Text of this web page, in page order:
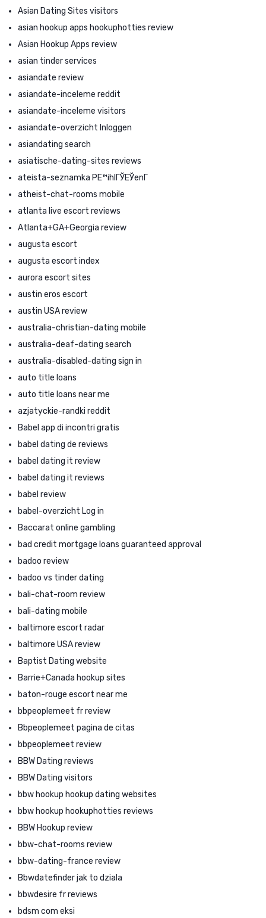
Asian Dating Sites visitors
asian hookup apps hookuphotties review
Asian Hookup Apps review
asian tinder services
asiandate review
asiandate-inceleme reddit
asiandate-inceleme visitors
asiandate-overzicht Inloggen
asiandating search
asiatische-dating-sites reviews
ateista-seznamka PЕ™ihlГЎЕЎenГ­
atheist-chat-rooms mobile
atlanta live escort reviews
Atlanta+GA+Georgia review
augusta escort
augusta escort index
aurora escort sites
austin eros escort
austin USA review
australia-christian-dating mobile
australia-deaf-dating search
australia-disabled-dating sign in
auto title loans
auto title loans near me
azjatyckie-randki reddit
Babel app di incontri gratis
babel dating de reviews
babel dating it review
babel dating it reviews
babel review
babel-overzicht Log in
Baccarat online gambling
bad credit mortgage loans guaranteed approval
badoo review
badoo vs tinder dating
bali-chat-room review
bali-dating mobile
baltimore escort radar
baltimore USA review
Baptist Dating website
Barrie+Canada hookup sites
baton-rouge escort near me
bbpeoplemeet fr review
Bbpeoplemeet pagina de citas
bbpeoplemeet review
BBW Dating reviews
BBW Dating visitors
bbw hookup hookup dating websites
bbw hookup hookuphotties reviews
BBW Hookup review
bbw-chat-rooms review
bbw-dating-france review
Bbwdatefinder jak to dziala
bbwdesire fr reviews
bdsm com eksi